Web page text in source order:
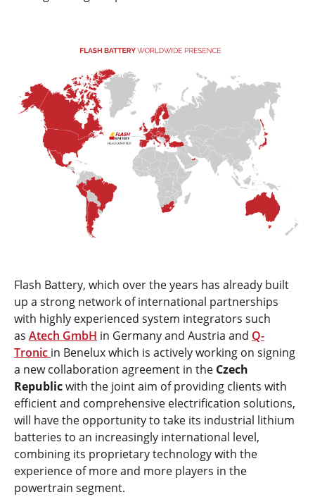
Flash Battery, which over the years has already built
up a strong network of international partnerships
with highly experienced system integrators such
as Atech GmbH in Germany and Austria and Q-
Tronic in Benelux which is actively working on signing
a new collaboration agreement in the Czech
Republicwith the joint aim of providing clients with
efficient and comprehensive electrification solutions,
will have the opportunity to take its industrial lithium
batteries to an increasingly international level,
combining its proprietary technology with the
experience of more and more players in the
powertrain segment.